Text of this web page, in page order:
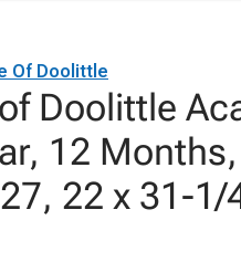
Of Doolittle
Doolittle
12
22 x 31-1/